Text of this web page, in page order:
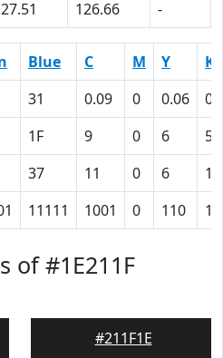
126.66 -
Blue C M Y
K
31 0.09 0 0.06
1F 9 0 6
57
37 11 0 6
11111 1001 0 110
of #1E211F
#211F1E